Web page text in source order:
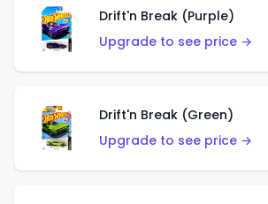
Drift'n Break (Purple)
Upgrade to see price →
Drift'n Break (Green)
Upgrade to see price →